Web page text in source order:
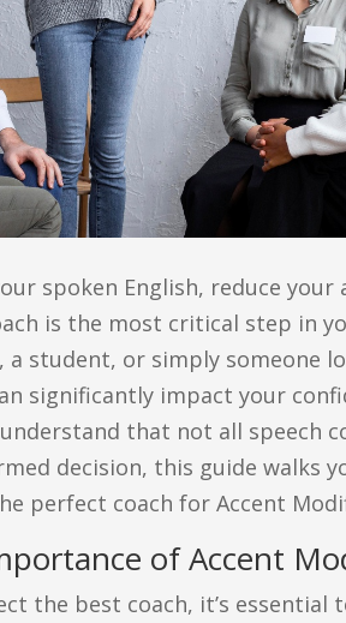
spoken English, reduce
is the most critical step in
student, or simply someone
significantly impact your
that not all speech
decision, this guide walks
perfect coach for Accent
of Accent
the best coach, it’s essential